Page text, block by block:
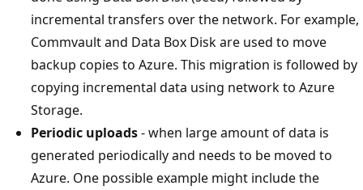
incremental transfers over the network. For example,
Commvault and Data Box Disk are used to move
backup copies to Azure. This migration is followed by
copying incremental data using network to Azure
Storage.
Periodic uploads- when large amount of data is
generated periodically and needs to be moved to
Azure. One possible example might include the